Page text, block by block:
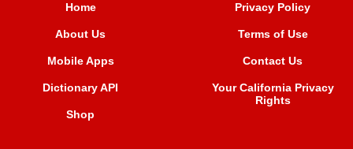
Home
About Us
Mobile Apps
Dictionary API
Shop
Privacy Policy
Terms of Use
Contact Us
Your California Privacy
Rights